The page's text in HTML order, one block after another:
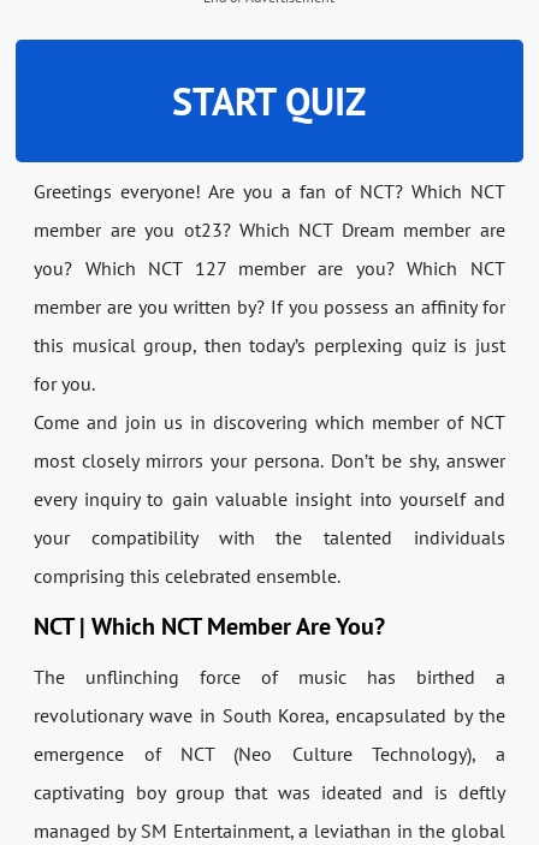
START QUIZ
Greetings everyone! Are you a fan of NCT? Which NCT
member are you ot23? Which NCT Dream member are
you? Which NCT 127 member are you? Which NCT
member are you written by? If you possess an affinity for
this musical group, then today’s perplexing quiz is just
for you.
Come and join us in discovering which member of NCT
most closely mirrors your persona. Don’t be shy, answer
every inquiry to gain valuable insight into yourself and
your compatibility with the talented individuals
comprising this celebrated ensemble.
NCT | Which NCT Member Are You?
The unflinching force of music has birthed a
revolutionary wave in South Korea, encapsulated by the
emergence of NCT (Neo Culture Technology), a
captivating boy group that was ideated and is deftly
managed by SM Entertainment, a leviathan in the global